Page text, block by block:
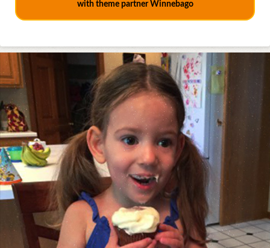
with theme partner Winnebago